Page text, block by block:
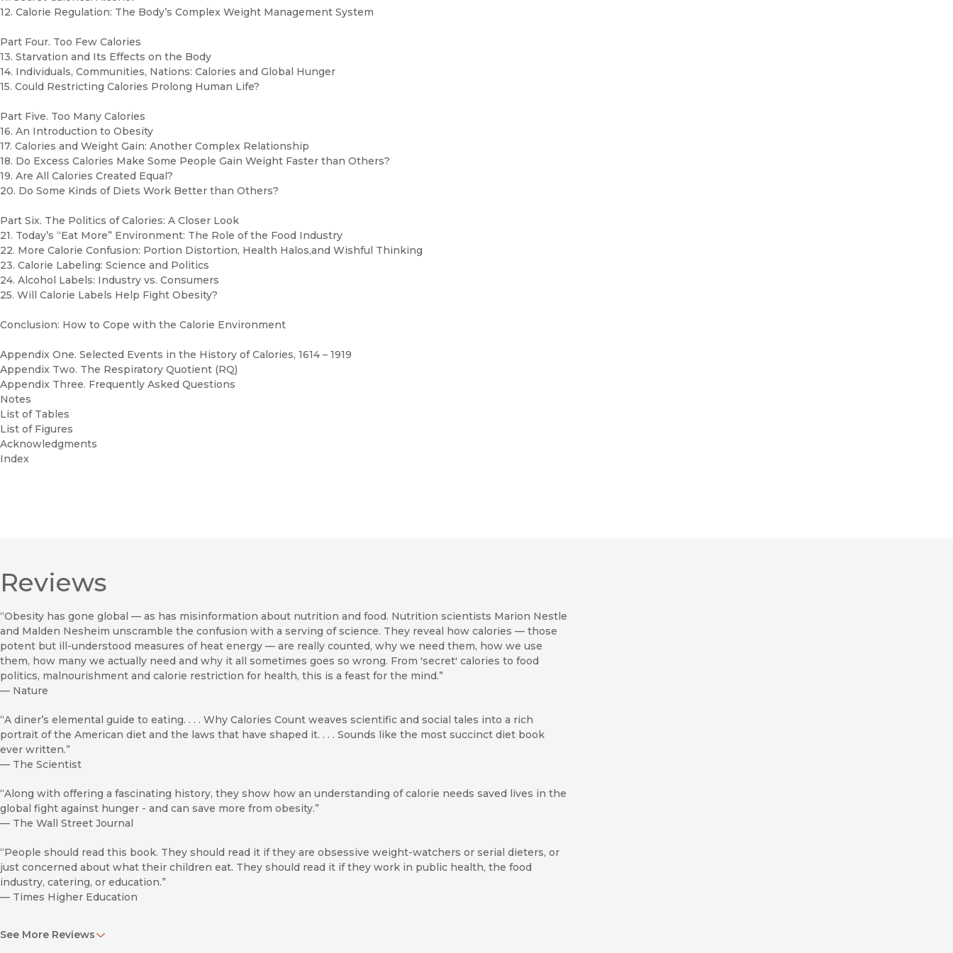
12. Calorie Regulation: The Body’s Complex Weight Management System
Part Four. Too Few Calories
13. Starvation and Its Effects on the Body
14. Individuals, Communities, Nations: Calories and Global Hunger
15. Could Restricting Calories Prolong Human Life?
Part Five. Too Many Calories
16. An Introduction to Obesity
17. Calories and Weight Gain: Another Complex Relationship
18. Do Excess Calories Make Some People Gain Weight Faster than Others?
19. Are All Calories Created Equal?
20. Do Some Kinds of Diets Work Better than Others?
Part Six. The Politics of Calories: A Closer Look
21. Today’s “Eat More” Environment: The Role of the Food Industry
22. More Calorie Confusion: Portion Distortion, Health Halos,and Wishful Thinking
23. Calorie Labeling: Science and Politics
24. Alcohol Labels: Industry vs. Consumers
25. Will Calorie Labels Help Fight Obesity?
Conclusion: How to Cope with the Calorie Environment
Appendix One. Selected Events in the History of Calories, 1614 – 1919
Appendix Two. The Respiratory Quotient (RQ)
Appendix Three. Frequently Asked Questions
Notes
List of Tables
List of Figures
Acknowledgments
Index
Reviews
“Obesity has gone global — as has misinformation about nutrition and food. Nutrition scientists Marion Nestle
and Malden Nesheim unscramble the confusion with a serving of science. They reveal how calories — those
potent but ill-understood measures of heat energy — are really counted, why we need them, how we use
them, how many we actually need and why it all sometimes goes so wrong. From 'secret' calories to food
politics, malnourishment and calorie restriction for health, this is a feast for the mind.”
— Nature
“A diner’s elemental guide to eating. . . . Why Calories Count weaves scientific and social tales into a rich
portrait of the American diet and the laws that have shaped it. . . . Sounds like the most succinct diet book
ever written.”
— The Scientist
“Along with offering a fascinating history, they show how an understanding of calorie needs saved lives in the
global fight against hunger - and can save more from obesity.”
— The Wall Street Journal
“People should read this book. They should read it if they are obsessive weight-watchers or serial dieters, or
just concerned about what their children eat. They should read it if they work in public health, the food
industry, catering, or education.”
— Times Higher Education
Malden Nesheim might easily have been called ‘Calories for Dummies.’ As it is, their ‘Why Calories Count’
See More Reviews